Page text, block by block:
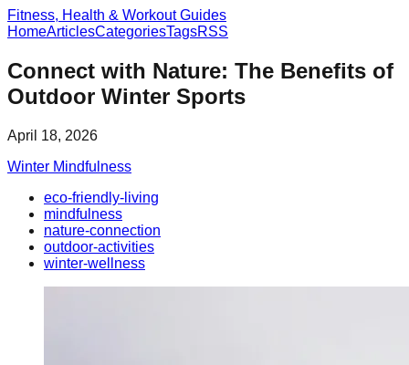
Fitness, Health & Workout Guides
HomeArticlesCategoriesTagsRSS
Connect with Nature: The Benefits of
Outdoor Winter Sports
April 18, 2026
Winter Mindfulness
eco-friendly-living
mindfulness
nature-connection
outdoor-activities
winter-wellness